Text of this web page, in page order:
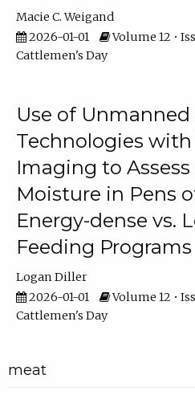
Macie C. Weigand
2026-01-01
Volume 12 •
Cattlemen's Day
Use of Unmanned
Technologies
Imaging to Assess
Moisture in Pens
Energy-dense vs.
Feeding Programs
Logan Diller
2026-01-01
Volume 12 •
Cattlemen's Day
meat